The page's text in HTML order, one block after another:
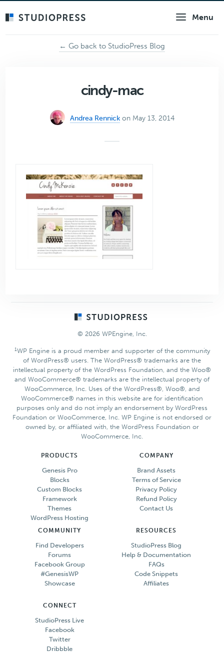
Menu
← Go back to StudioPress Blog
cindy-mac
Andrea Rennick on May 13, 2014
© 2026 WPEngine, Inc.
1WP Engine is a proud member and supporter of the community
of WordPress® users. The WordPress® trademarks are the
intellectual property of the WordPress Foundation, and the Woo®
and WooCommerce® trademarks are the intellectual property of
WooCommerce, Inc. Uses of the WordPress®, Woo®, and
WooCommerce® names in this website are for identification
purposes only and do not imply an endorsement by WordPress
Foundation or WooCommerce, Inc. WP Engine is not endorsed or
owned by, or affiliated with, the WordPress Foundation or
WooCommerce, Inc.
PRODUCTS
Genesis Pro
Blocks
Custom Blocks
Framework
Themes
WordPress Hosting
COMPANY
Brand Assets
Terms of Service
Privacy Policy
Refund Policy
Contact Us
COMMUNITY
Find Developers
Forums
Facebook Group
#GenesisWP
Showcase
RESOURCES
StudioPress Blog
Help & Documentation
FAQs
Code Snippets
Affiliates
CONNECT
StudioPress Live
Facebook
Twitter
Dribbble